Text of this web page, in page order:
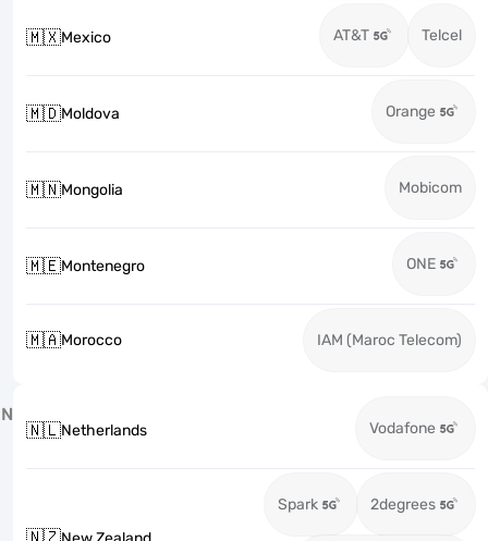
🇲🇽Mexico AT&T Telcel
🇲🇩Moldova Orange
🇲🇳Mongolia Mobicom
🇲🇪Montenegro ONE
🇲🇦Morocco IAM (Maroc Telecom)
N
🇳🇱Netherlands Vodafone
Spark 2degrees